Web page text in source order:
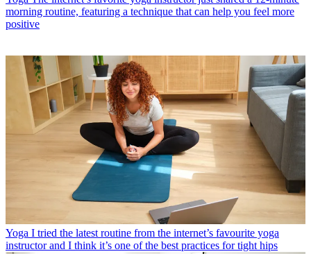
morning routine, featuring a technique that can help you feel more
positive
Yoga I tried the latest routine from the internet’s favourite yoga
instructor and I think it’s one of the best practices for tight hips